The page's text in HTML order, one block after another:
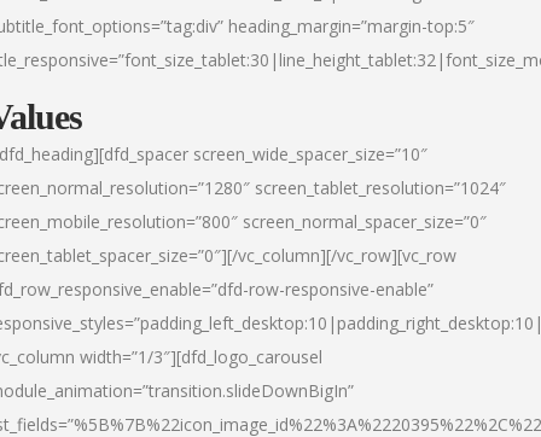
heading_margin=”margin-top:5″
screen_wide_spacer_size=”10″
screen_tablet_resolution=”1024″
screen_normal_spacer_size=”0″
vc_column][/vc_row][vc_row
row-responsive-enable”
width=”1/3″][dfd_logo_carousel